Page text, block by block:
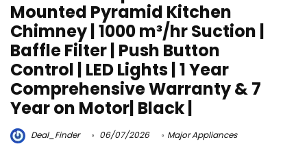
Mounted Pyramid Kitchen
Chimney | 1000 m³/hr Suction |
Baffle Filter | Push Button
Control | LED Lights | 1 Year
Comprehensive Warranty & 7
Year on Motor| Black |
Deal_Finder 06/07/2026 Major Appliances